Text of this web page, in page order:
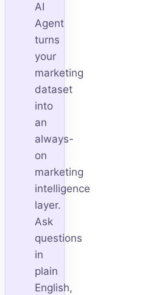
AI
Agent
turns
your
marketing
dataset
into
an
always-
on
marketing
intelligence
layer.
Ask
questions
in
plain
English,